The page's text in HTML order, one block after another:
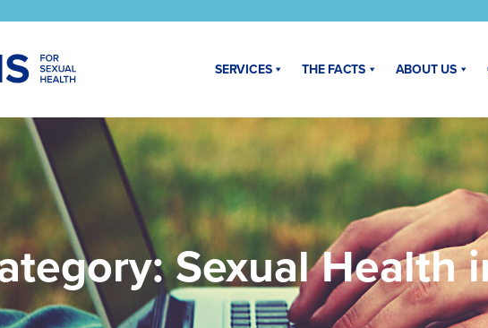
SERVICES THE FACTS ABOUT US
Sexual Health